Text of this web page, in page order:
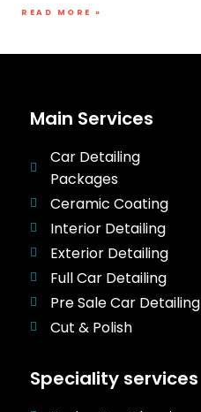
READ MORE »
Main Services
Car Detailing
Packages
Ceramic Coating
Interior Detailing
Exterior Detailing
Full Car Detailing
Pre Sale Car Detailing
Cut & Polish
Speciality services